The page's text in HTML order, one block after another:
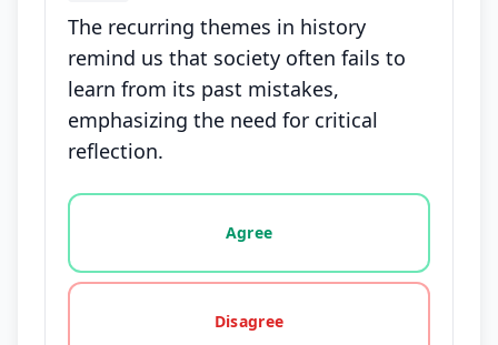
The recurring themes in history
remind us that society often fails to
learn from its past mistakes,
emphasizing the need for critical
reflection.
Vote options for this statement: agree, disagree,
Agree
Disagree